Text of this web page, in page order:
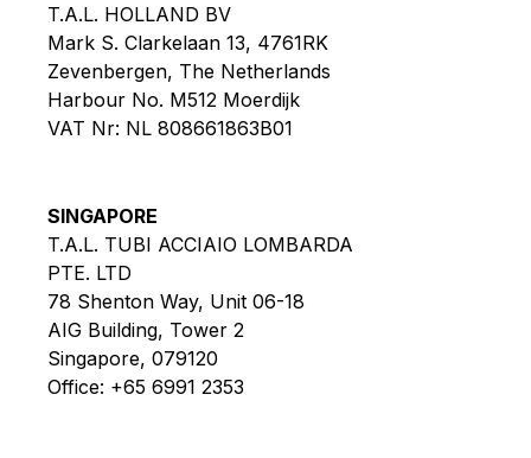
T.A.L. HOLLAND BV
Mark S. Clarkelaan 13, 4761RK
Zevenbergen, The Netherlands
Harbour No. M512 Moerdijk
VAT Nr: NL 808661863B01
SINGAPORE
T.A.L. TUBI ACCIAIO LOMBARDA
PTE. LTD
78 Shenton Way, Unit 06-18
AIG Building, Tower 2
Singapore, 079120
Office: +65 6991 2353